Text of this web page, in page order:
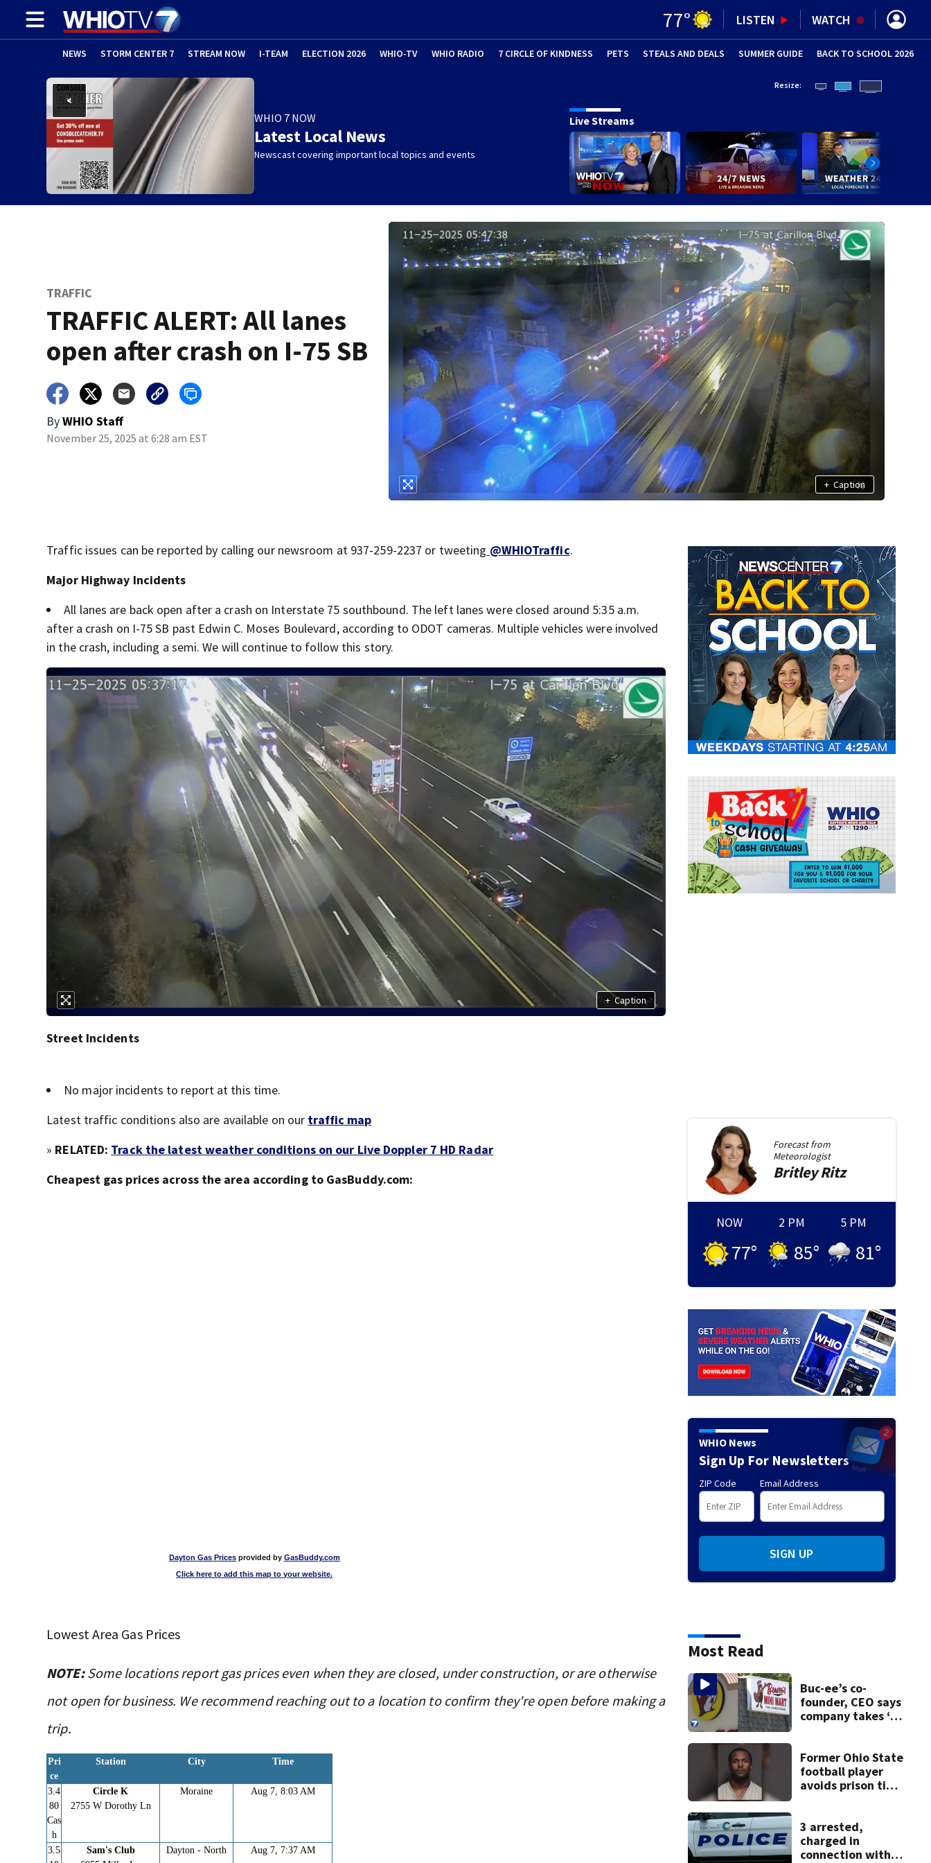
77° LISTEN WATCH
NEWS STORM CENTER 7 STREAM NOW I-TEAM ELECTION 2026 WHIO-TV WHIO RADIO 7 CIRCLE OF KINDNESS PETS (OPENS IN NEW WINDOW)
STEALS AND DEALS SUMMER GUIDE (OPENS IN
BACK TO SCHOOL 2026
WHIO 7 NOW
Latest Local News
Newscast covering important local topics and events
Resize:
Live Streams
TRAFFIC
TRAFFIC ALERT: All lanes
open after crash on I-75 SB
ByWHIO Staff
November 25, 2025 at 6:28 am EST
+ Caption
Traffic issues can be reported by calling our newsroom at 937-259-2237 or tweeting @WHIOTraffic.
Major Highway Incidents
All lanes are back open after a crash on Interstate 75 southbound. The left lanes were closed around 5:35 a.m.
after a crash on I-75 SB past Edwin C. Moses Boulevard, according to ODOT cameras. Multiple vehicles were involved
in the crash, including a semi. We will continue to follow this story.
+ Caption
Street Incidents
No major incidents to report at this time.
Latest traffic conditions also are available on our traffic map
» RELATED: Track the latest weather conditions on our Live Doppler 7 HD Radar
Cheapest gas prices across the area according to GasBuddy.com:
Dayton Gas Pricesprovided by GasBuddy.com
Click here to add this map to your website.
Lowest Area Gas Prices
NOTE:Some locations report gas prices even when they are closed, under construction, or are otherwise
not open for business. We recommend reaching out to a location to confirm they're open before making a
trip.
Pri
ce
Station City Time
3.4
80
Cas
h
Circle K
2755 W Dorothy Ln
Moraine Aug 7, 8:03 AM
3.5
Sam's Club
Dayton - North Aug 7, 7:37 AM
Forecast from
Meteorologist
BritleyRitz
NOW
77°
2 PM
85°
5 PM
81°
WHIO News
Sign Up For Newsletters
ZIP Code Email Address
SIGN UP
Most Read
Buc-ee’s co-
founder, CEO says
company takes ‘no
lawsuit
Former Ohio State
football player
avoids prison time
3 arrested,
charged in
connection with